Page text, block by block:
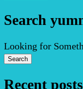
Search
Search
for:
Looking for
Recent posts